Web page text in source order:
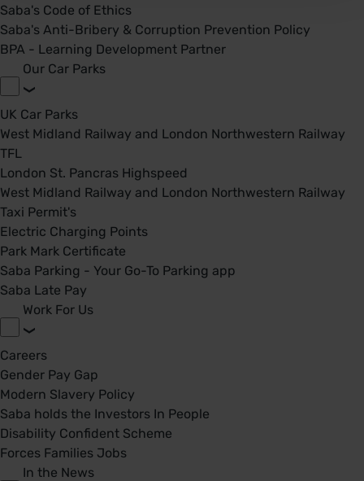
Saba's Code of Ethics
Saba's Anti-Bribery & Corruption Prevention Policy
BPA - Learning Development Partner
Our Car Parks
UK Car Parks
West Midland Railway and London Northwestern Railway
TFL
London St. Pancras Highspeed
West Midland Railway and London Northwestern Railway
Taxi Permit's
Electric Charging Points
Park Mark Certificate
Saba Parking - Your Go-To Parking app
Saba Late Pay
Work For Us
Careers
Gender Pay Gap
Modern Slavery Policy
Saba holds the Investors In People
Disability Confident Scheme
Forces Families Jobs
In the News